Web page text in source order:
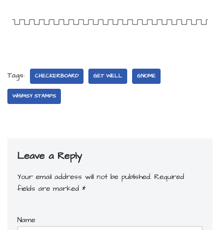
Tags: CHECKERBOARD GET WELL GNOME
WHIMSY STAMPS
Leave a Reply
Your email address will not be published. Required
fields are marked *
Name